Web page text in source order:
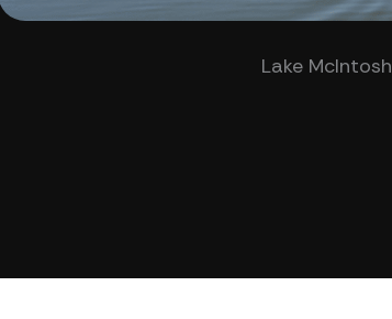
Lake McIntosh